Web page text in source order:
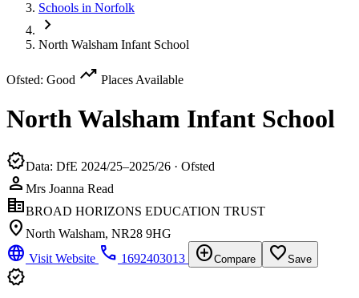
Schools in Norfolk
chevron_right
North Walsham Infant School
Ofsted: Good trending_up Places Available
North Walsham Infant School
verifiedData: DfE 2024/25–2025/26 · Ofsted
person Mrs Joanna Read
corporate_fareBROAD HORIZONS EDUCATION TRUST
location_on North Walsham, NR28 9HG
language Visit Website phone 1692403013 add_circleCompare favorite_borderSave
verified